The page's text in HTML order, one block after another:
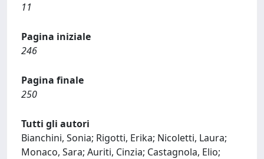
11
Pagina iniziale
246
Pagina finale
250
Tutti gli autori
Bianchini, Sonia; Rigotti, Erika; Nicoletti, Laura;
Monaco, Sara; Auriti, Cinzia; Castagnola, Elio;